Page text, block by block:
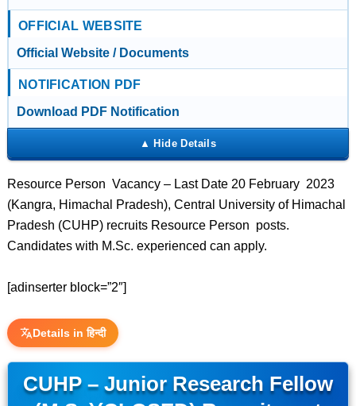
OFFICIAL WEBSITE
Official Website / Documents
NOTIFICATION PDF
Download PDF Notification
Resource Person Vacancy – Last Date 20 February 2023
(Kangra, Himachal Pradesh), Central University of Himachal
Pradesh (CUHP) recruits Resource Person posts.
Candidates with M.Sc. experienced can apply.
[adinserter block=”2″]
Details in हिन्दी
CUHP – Junior Research Fellow